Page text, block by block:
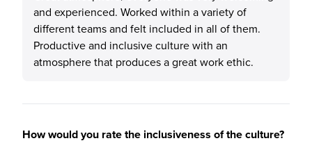
and experienced. Worked within a variety of
different teams and felt included in all of them.
Productive and inclusive culture with an
atmosphere that produces a great work ethic.
How would you rate the inclusiveness of the culture?